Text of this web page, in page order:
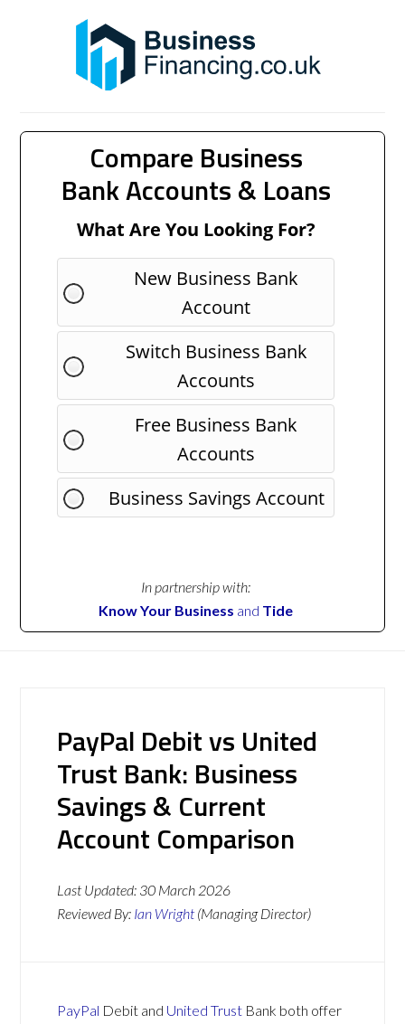
Compare Business
Bank Accounts & Loans
What Are You Looking For?
New Business Bank
Account
Switch Business Bank
Accounts
Free Business Bank
Accounts
Business Savings Account
In partnership with:
Know Your Business and Tide
PayPal Debit vs United
Trust Bank: Business
Savings & Current
Account Comparison
Last Updated: 30 March 2026
Reviewed By: Ian Wright (Managing Director)
PayPal Debit and United Trust Bank both offer